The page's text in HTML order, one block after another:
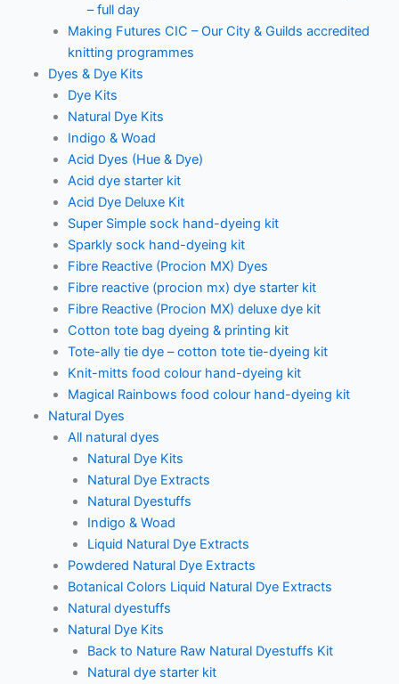
– full day
Making Futures CIC – Our City & Guilds accredited
knitting programmes
Dyes & Dye Kits
Dye Kits
Natural Dye Kits
Indigo & Woad
Acid Dyes (Hue & Dye)
Acid dye starter kit
Acid Dye Deluxe Kit
Super Simple sock hand-dyeing kit
Sparkly sock hand-dyeing kit
Fibre Reactive (Procion MX) Dyes
Fibre reactive (procion mx) dye starter kit
Fibre Reactive (Procion MX) deluxe dye kit
Cotton tote bag dyeing & printing kit
Tote-ally tie dye – cotton tote tie-dyeing kit
Knit-mitts food colour hand-dyeing kit
Magical Rainbows food colour hand-dyeing kit
Natural Dyes
All natural dyes
Natural Dye Kits
Natural Dye Extracts
Natural Dyestuffs
Indigo & Woad
Liquid Natural Dye Extracts
Powdered Natural Dye Extracts
Botanical Colors Liquid Natural Dye Extracts
Natural dyestuffs
Natural Dye Kits
Back to Nature Raw Natural Dyestuffs Kit
Natural dye starter kit